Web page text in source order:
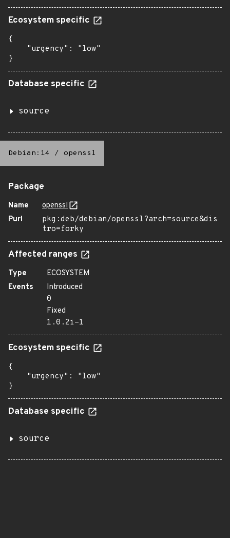
Ecosystem specific
{
    "urgency": "low"
}
Database specific
source
Debian:14 / openssl
Package
Name
openssl
Purl
pkg:deb/debian/openssl?arch=source&dis
tro=forky
Affected ranges
Type
ECOSYSTEM
Events
Introduced
0
Fixed
1.0.2i-1
Ecosystem specific
{
    "urgency": "low"
}
Database specific
source